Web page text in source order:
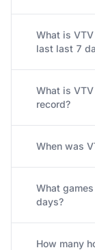
What is
last last 7
What is
record?
When was
What
days?
How many